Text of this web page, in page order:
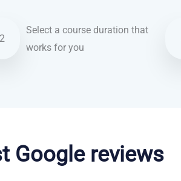
2
Select a course duration that
works for you
Google reviews